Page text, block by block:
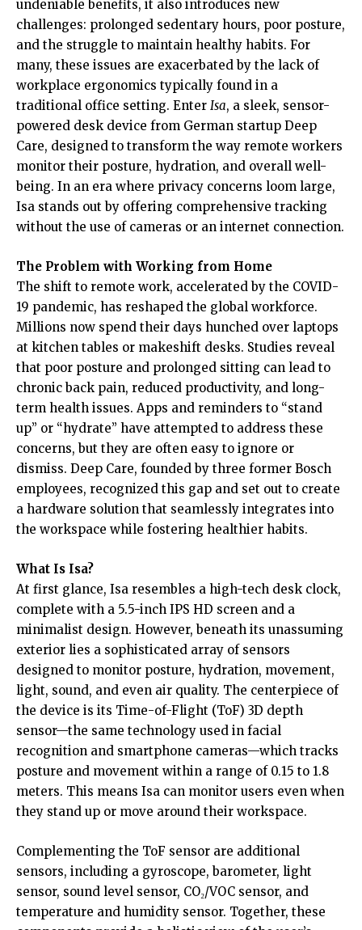
undeniable benefits, it also introduces new
challenges: prolonged sedentary hours, poor posture,
and the struggle to maintain healthy habits. For
many, these issues are exacerbated by the lack of
workplace ergonomics typically found in a
traditional office setting. Enter Isa, a sleek, sensor-
powered desk device from German startup Deep
Care, designed to transform the way remote workers
monitor their posture, hydration, and overall well-
being. In an era where privacy concerns loom large,
Isa stands out by offering comprehensive tracking
without the use of cameras or an internet connection.
The Problem with Working from Home
The shift to remote work, accelerated by the COVID-
19 pandemic, has reshaped the global workforce.
Millions now spend their days hunched over laptops
at kitchen tables or makeshift desks. Studies reveal
that poor posture and prolonged sitting can lead to
chronic back pain, reduced productivity, and long-
term health issues. Apps and reminders to “stand
up” or “hydrate” have attempted to address these
concerns, but they are often easy to ignore or
dismiss. Deep Care, founded by three former Bosch
employees, recognized this gap and set out to create
a hardware solution that seamlessly integrates into
the workspace while fostering healthier habits.
What Is Isa?
At first glance, Isa resembles a high-tech desk clock,
complete with a 5.5-inch IPS HD screen and a
minimalist design. However, beneath its unassuming
exterior lies a sophisticated array of sensors
designed to monitor posture, hydration, movement,
light, sound, and even air quality. The centerpiece of
the device is its Time-of-Flight (ToF) 3D depth
sensor—the same technology used in facial
recognition and smartphone cameras—which tracks
posture and movement within a range of 0.15 to 1.8
meters. This means Isa can monitor users even when
they stand up or move around their workspace.
Complementing the ToF sensor are additional
sensors, including a gyroscope, barometer, light
sensor, sound level sensor, CO₂/VOC sensor, and
temperature and humidity sensor. Together, these